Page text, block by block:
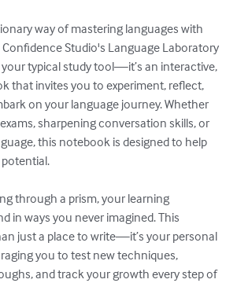
way of mastering languages with
Studio's Language Laboratory
your typical study tool—it’s an interactive,
that invites you to experiment, reflect,
on your language journey. Whether
sharpening conversation skills, or
this notebook is designed to help
through a prism, your learning
in ways you never imagined. This
just a place to write—it’s your personal
you to test new techniques,
and track your growth every step of